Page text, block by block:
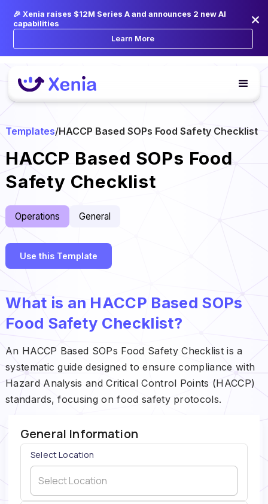
🎉 Xenia raises $12M Series A and announces 2 new AI
capabilities
Learn More
Templates/HACCP Based SOPs Food Safety Checklist
HACCP Based SOPs Food
Safety Checklist
Operations General
Use this Template
What is an HACCP Based SOPs
Food Safety Checklist?
An HACCP Based SOPs Food Safety Checklist is a
systematic guide designed to ensure compliance with
Hazard Analysis and Critical Control Points (HACCP)
standards, focusing on food safety protocols.